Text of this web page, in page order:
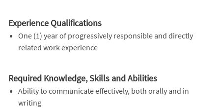
Experience Qualifications
One (1) year of progressively responsible and directly
related work experience
Required Knowledge, Skills and Abilities
Ability to communicate effectively, both orally and in
writing